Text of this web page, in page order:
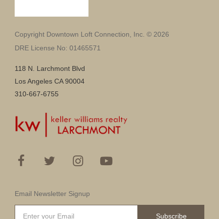
Copyright Downtown Loft Connection, Inc. © 2026
DRE License No: 01465571
118 N. Larchmont Blvd
Los Angeles CA 90004
310-667-6755
Email Newsletter Signup
Subscribe